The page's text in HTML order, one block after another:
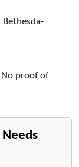
Bethesda-
proof of